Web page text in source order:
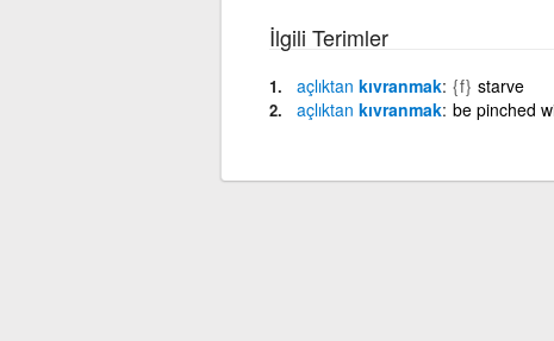
İlgili Terimler
açlıktan kıvranmak {f} starve
açlıktan kıvranmak be pinched